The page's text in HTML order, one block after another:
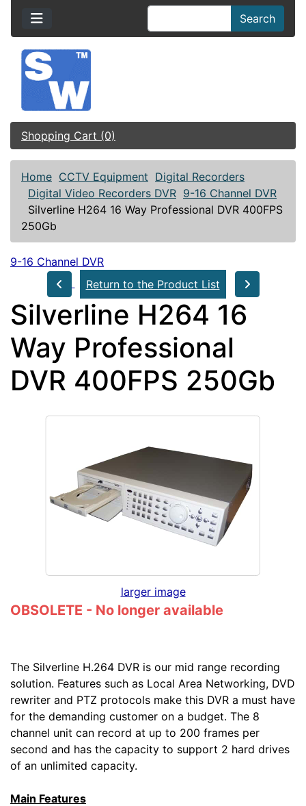
Search
Shopping Cart (0)
Home CCTV Equipment Digital Recorders
Digital Video Recorders DVR 9-16 Channel DVR
Silverline H264 16 Way Professional DVR 400FPS
250Gb
9-16 Channel DVR
Return to the Product List
Silverline H264 16
Way Professional
DVR 400FPS 250Gb
larger image
OBSOLETE - No longer available
The Silverline H.264 DVR is our mid range recording
solution. Features such as Local Area Networking, DVD
rewriter and PTZ protocols make this DVR a must have
for the demanding customer on a budget. The 8
channel unit can record at up to 200 frames per
second and has the capacity to support 2 hard drives
of an unlimited capacity.
Main Features